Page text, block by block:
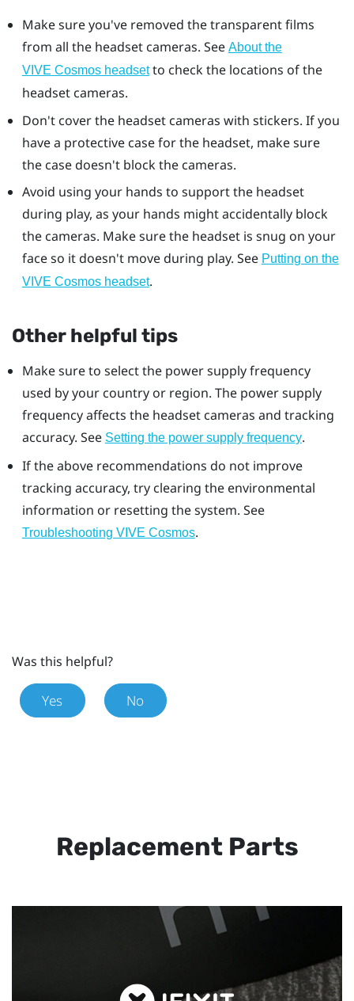
Make sure you've removed the transparent films
from all the headset cameras. See About the
VIVE Cosmos headsetto check the locations of the
headset cameras.
Don't cover the headset cameras with stickers. If you
have a protective case for the headset, make sure
the case doesn't block the cameras.
Avoid using your hands to support the headset
during play, as your hands might accidentally block
the cameras. Make sure the headset is snug on your
face so it doesn't move during play. See Putting on the
VIVE Cosmos headset.
Other helpful tips
Make sure to select the power supply frequency
used by your country or region. The power supply
frequency affects the headset cameras and tracking
accuracy. See Setting the power supply frequency.
If the above recommendations do not improve
tracking accuracy, try clearing the environmental
information or resetting the system. See
Troubleshooting VIVE Cosmos.
Was this helpful?
Yes No
Replacement Parts